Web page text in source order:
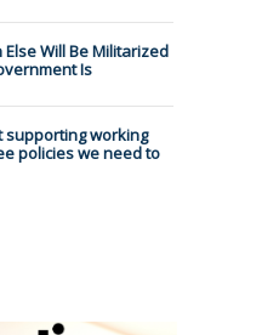
Will Be Militarized
Is
working
policies we need to